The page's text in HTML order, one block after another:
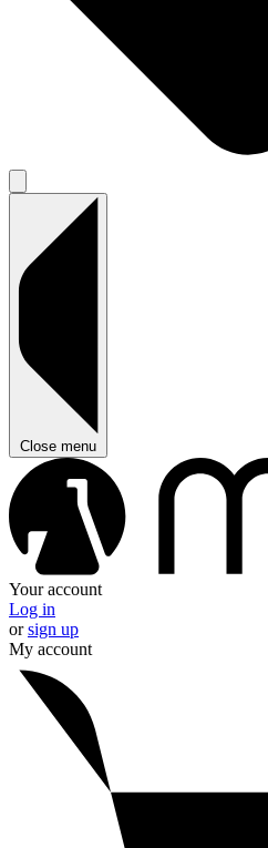
Close menu
Your account
Log in
orsign up
My account